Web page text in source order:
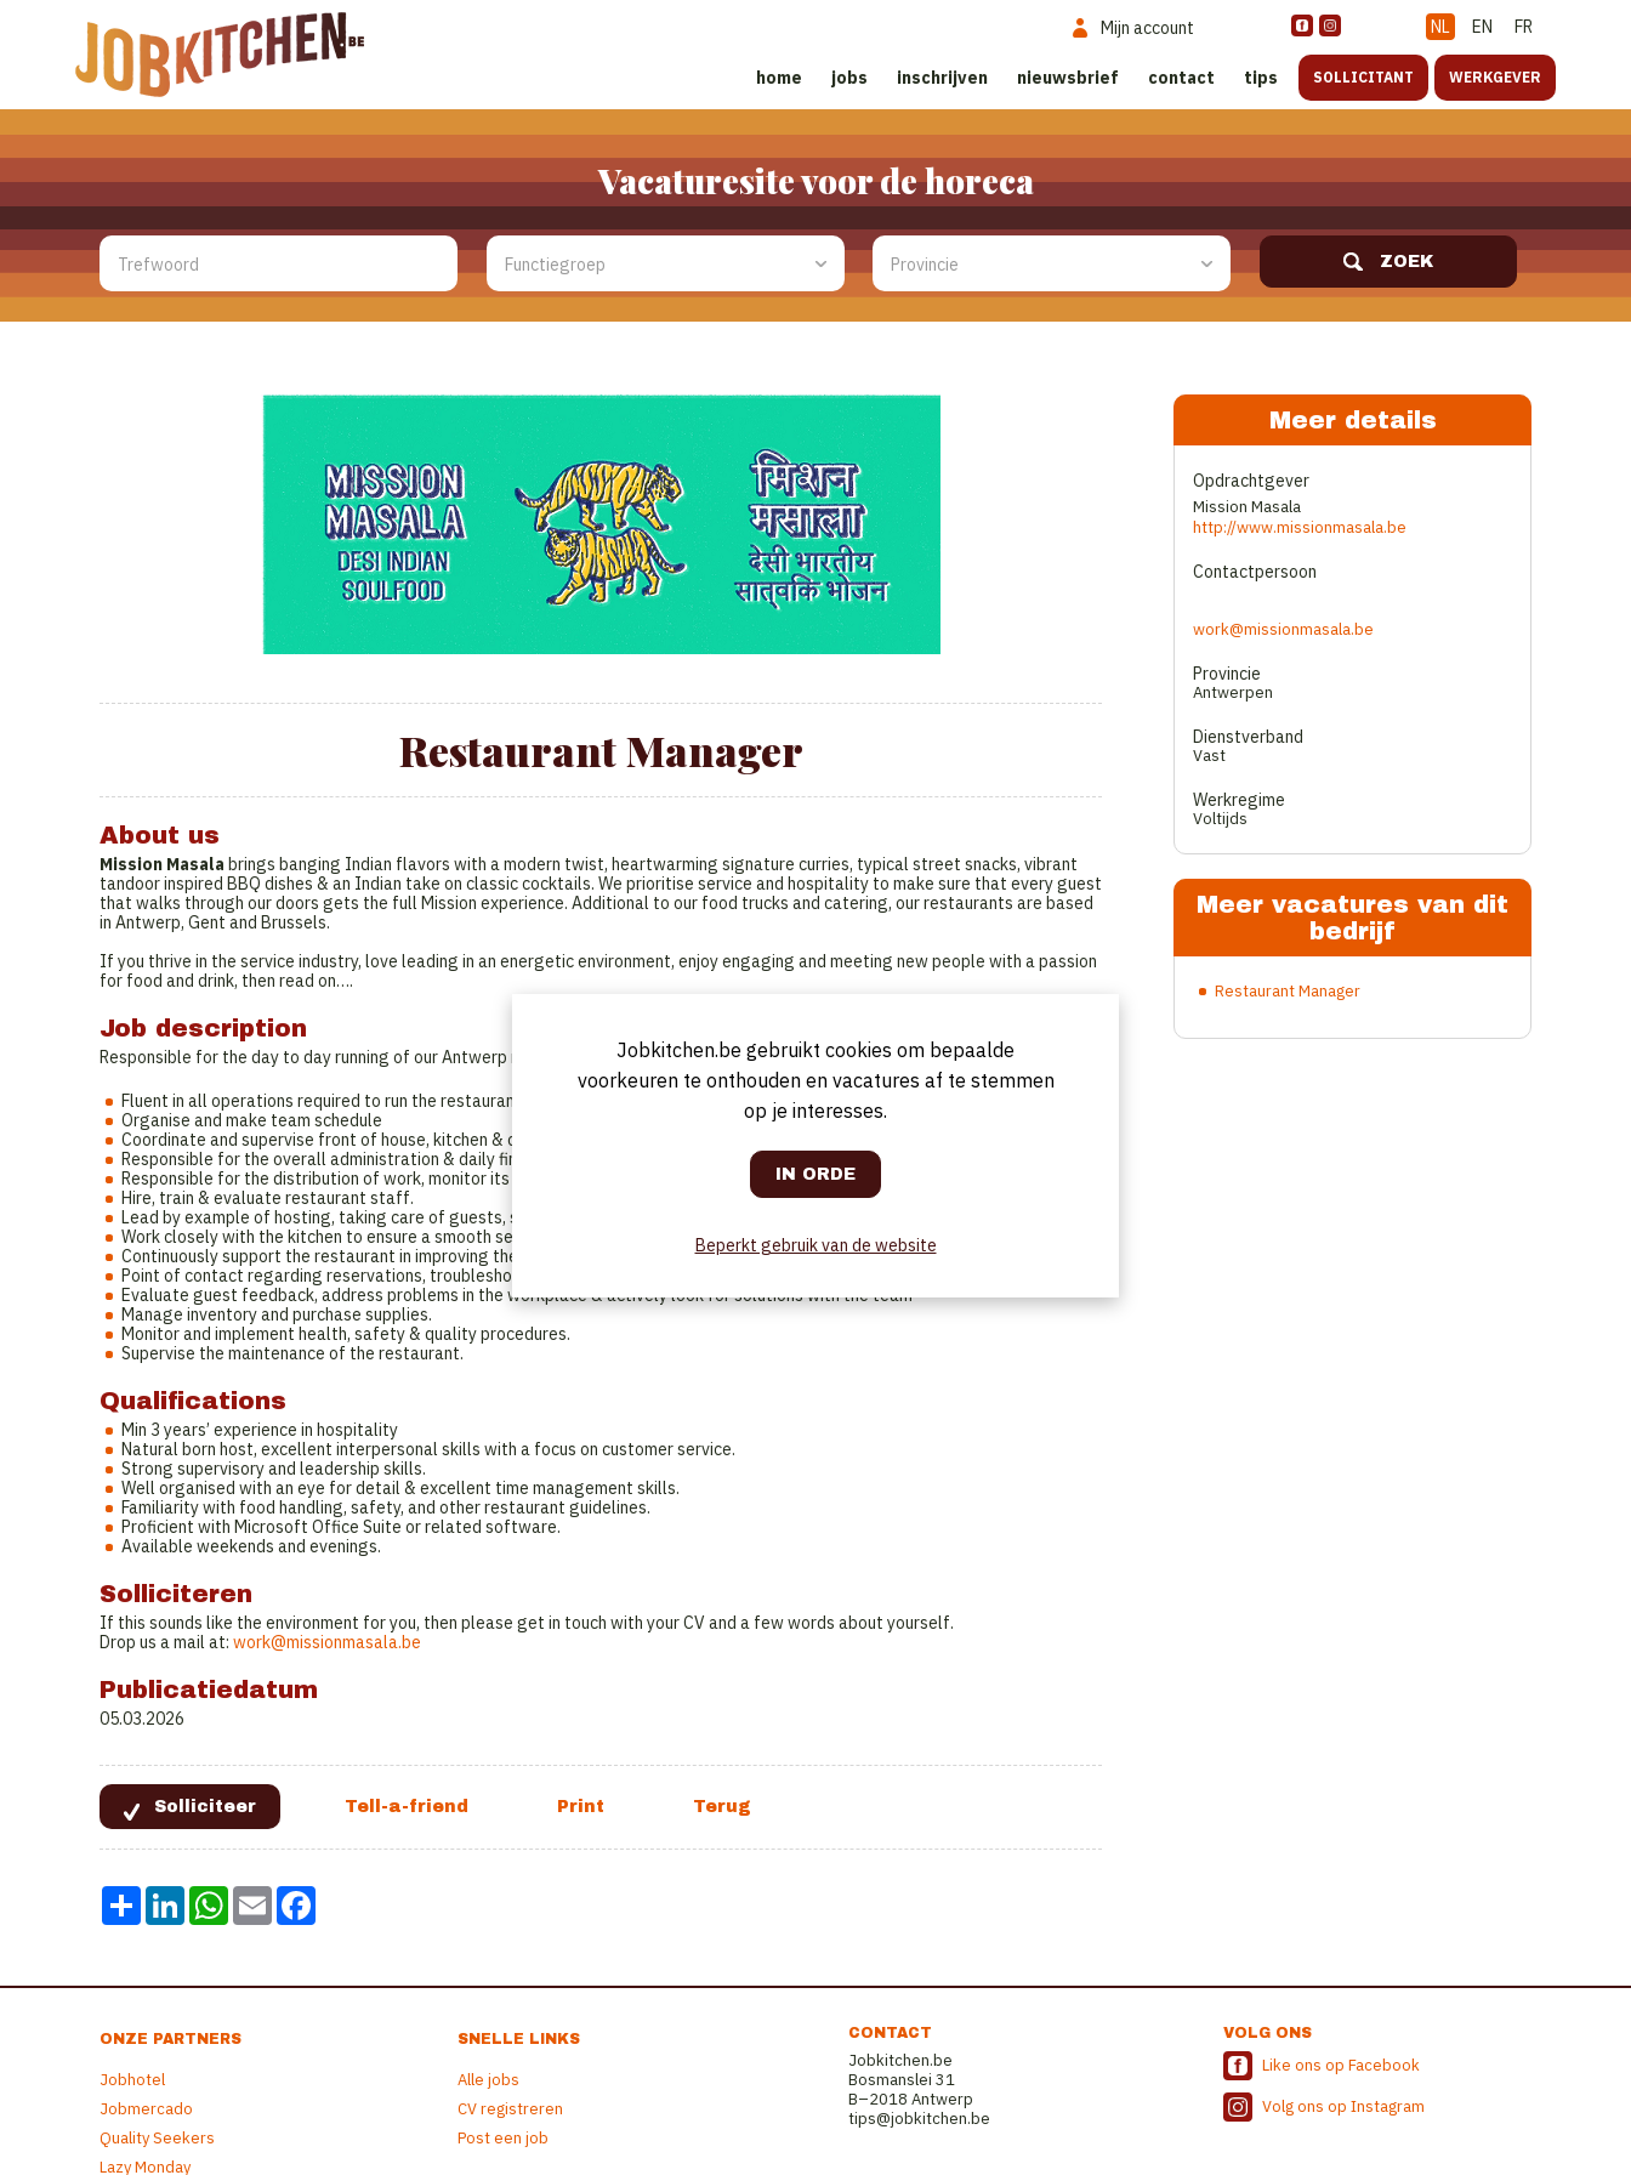
NL EN FR
Mijn account
home jobs inschrijven nieuwsbrief contact tips SOLLICITANT WERKGEVER
Vacaturesite voor de horeca
ZOEK
Restaurant Manager
About us
Mission Masala brings banging Indian flavors with a modern twist, heartwarming signature curries, typical street snacks, vibrant
tandoor inspired BBQ dishes & an Indian take on classic cocktails. We prioritise service and hospitality to make sure that every guest
that walks through our doors gets the full Mission experience. Additional to our food trucks and catering, our restaurants are based
in Antwerp, Gent and Brussels.
If you thrive in the service industry, love leading in an energetic environment, enjoy engaging and meeting new people with a passion
for food and drink, then read on….
Job description
Responsible for the day to day running of our Antwerp restaurant and the point of contact for all employees of Antwerp restaurant.
Fluent in all operations required to run the restaurant daily, (including bar).
Organise and make team schedule
Coordinate and supervise front of house, kitchen & cleaning teams.
Responsible for the overall administration & daily financial handing.
Responsible for the distribution of work, monitor its implementation in accordance with the guidelines.
Hire, train & evaluate restaurant staff.
Lead by example of hosting, taking care of guests, serving food & drinks, and engaging with customers.
Work closely with the kitchen to ensure a smooth service
Continuously support the restaurant in improving their service standards and processes
Point of contact regarding reservations, troubleshooting, specific requests, and complaints.
Evaluate guest feedback, address problems in the workplace & actively look for solutions with the team
Manage inventory and purchase supplies.
Monitor and implement health, safety & quality procedures.
Supervise the maintenance of the restaurant.
Qualifications
Min 3 years’ experience in hospitality
Natural born host, excellent interpersonal skills with a focus on customer service.
Strong supervisory and leadership skills.
Well organised with an eye for detail & excellent time management skills.
Familiarity with food handling, safety, and other restaurant guidelines.
Proficient with Microsoft Office Suite or related software.
Available weekends and evenings.
Solliciteren
If this sounds like the environment for you, then please get in touch with your CV and a few words about yourself.
Drop us a mail at: work@missionmasala.be
Publicatiedatum
05.03.2026
Share LinkedInWhatsApp
Email
Meer details
Opdrachtgever
Mission Masala
http://www.missionmasala.be
Contactpersoon
work@missionmasala.be
Provincie
Antwerpen
Dienstverband
Vast
Werkregime
Voltijds
Meer vacatures van dit
bedrijf
Restaurant Manager
ONZE PARTNERS
Jobhotel
Jobmercado
Quality Seekers
Lazy Monday
SNELLE LINKS
Alle jobs
CV registreren
Post een job
CONTACT
Jobkitchen.be
Bosmanslei 31
B–2018 Antwerp
tips@jobkitchen.be
VOLG ONS
Like ons op Facebook
Volg ons op Instagram
Jobkitchen.be gebruikt cookies om bepaalde
voorkeuren te onthouden en vacatures af te stemmen
op je interesses.
Beperkt gebruik van de website